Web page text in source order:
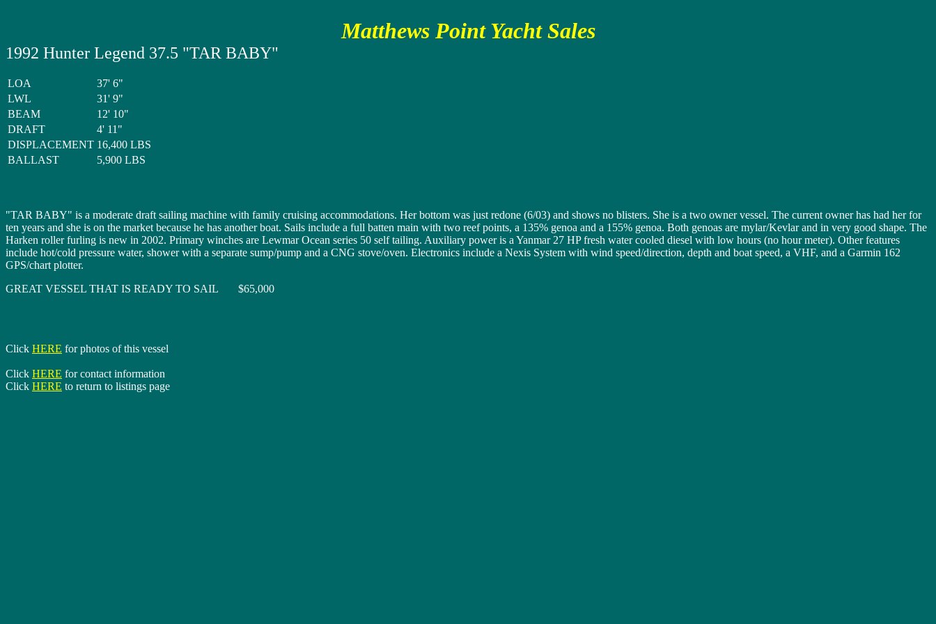
Matthews Point Yacht Sales
1992 Hunter Legend 37.5 "TAR BABY"
LOA
37' 6"
LWL
31' 9"
BEAM
12' 10"
DRAFT
4' 11"
DISPLACEMENT 16,400 LBS
BALLAST
5,900 LBS
"TAR BABY" is a moderate draft sailing machine with family cruising accommodations. Her bottom was just redone (6/03) and shows no blisters. She is a two owner vessel. The current owner has had her for
ten years and she is on the market because he has another boat. Sails include a full batten main with two reef points, a 135% genoa and a 155% genoa. Both genoas are mylar/Kevlar and in very good shape. The
Harken roller furling is new in 2002. Primary winches are Lewmar Ocean series 50 self tailing. Auxiliary power is a Yanmar 27 HP fresh water cooled diesel with low hours (no hour meter). Other features
include hot/cold pressure water, shower with a separate sump/pump and a CNG stove/oven. Electronics include a Nexis System with wind speed/direction, depth and boat speed, a VHF, and a Garmin 162
GPS/chart plotter.
GREAT VESSEL THAT IS READY TO SAIL $65,000
Click HERE for photos of this vessel
Click HERE for contact information
Click HERE to return to listings page